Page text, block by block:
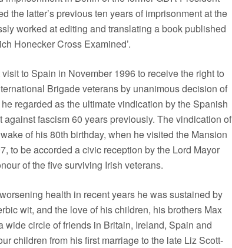
the latter’s previous ten years of imprisonment at the
worked at editing and translating a book published
Honecker Cross Examined’.
to Spain in November 1996 to receive the right to
Brigade veterans by unanimous decision of
regarded as the ultimate vindication by the Spanish
fascism 60 years previously. The vindication of
of his 80th birthday, when he visited the Mansion
to be accorded a civic reception by the Lord Mayor
of the five surviving Irish veterans.
health in recent years he was sustained by
wit, and the love of his children, his brothers Max
wide circle of friends in Britain, Ireland, Spain and
children from his first marriage to the late Liz Scott-